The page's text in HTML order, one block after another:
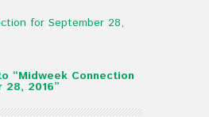
for September 28,
“Midweek Connection
2016”